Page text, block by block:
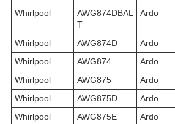
Whirlpool
AWG874DBAL
T
Ardo
Whirlpool AWG874D Ardo
Whirlpool
AWG874 Ardo
Whirlpool
AWG875 Ardo
Whirlpool
AWG875D Ardo
Whirlpool
AWG875E Ardo